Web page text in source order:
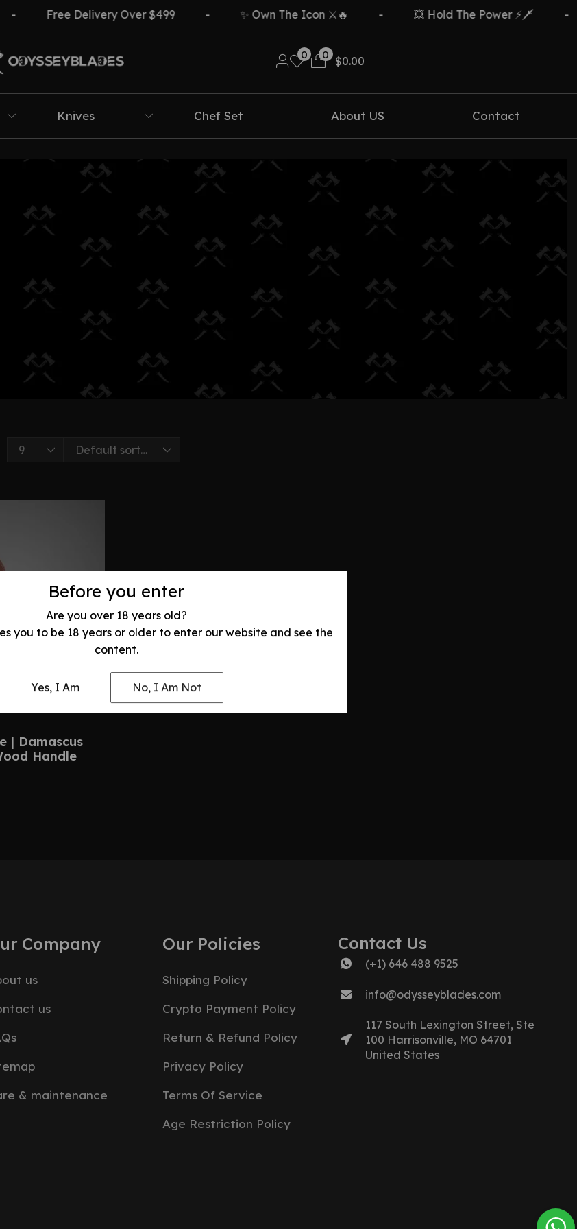
Before you enter
Are you over 18 years old?
you to be 18 years or older to enter our website and see the
content.
Yes, I Am No, I Am Not
Free Delivery Over $499 ✨ Own The Icon ⚔️🔥 💥 Hold The Power ⚡🗡️
0 0
$0.00
Knives Chef Set About US Contact
| Damascus
Handle
Company
us
us
& maintenance
Our Policies
Shipping Policy
Crypto Payment Policy
Return & Refund Policy
Privacy Policy
Terms Of Service
Age Restriction Policy
Contact Us
(+1) 646 488 9525
info@odysseyblades.com
117 South Lexington Street, Ste
100 Harrisonville, MO 64701
United States